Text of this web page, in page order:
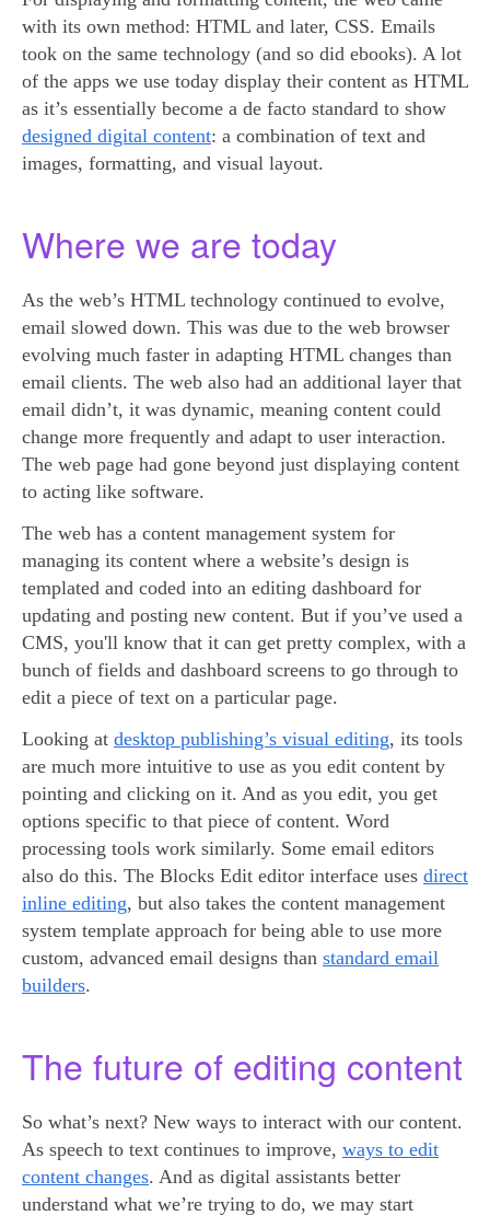
with its own method: HTML and later, CSS. Emails
took on the same technology (and so did ebooks). A lot
of the apps we use today display their content as HTML
as it’s essentially become a de facto standard to show
designed digital content: a combination of text and
images, formatting, and visual layout.
Where we are today
As the web’s HTML technology continued to evolve,
email slowed down. This was due to the web browser
evolving much faster in adapting HTML changes than
email clients. The web also had an additional layer that
email didn’t, it was dynamic, meaning content could
change more frequently and adapt to user interaction.
The web page had gone beyond just displaying content
to acting like software.
The web has a content management system for
managing its content where a website’s design is
templated and coded into an editing dashboard for
updating and posting new content. But if you’ve used a
CMS, you'll know that it can get pretty complex, with a
bunch of fields and dashboard screens to go through to
edit a piece of text on a particular page.
Looking at desktop publishing’s visual editing, its tools
are much more intuitive to use as you edit content by
pointing and clicking on it. And as you edit, you get
options specific to that piece of content. Word
processing tools work similarly. Some email editors
also do this. The Blocks Edit editor interface uses direct
inline editing, but also takes the content management
system template approach for being able to use more
custom, advanced email designs than standard email
builders.
The future of editing content
So what’s next? New ways to interact with our content.
As speech to text continues to improve, ways to edit
content changes. And as digital assistants better
understand what we’re trying to do, we may start